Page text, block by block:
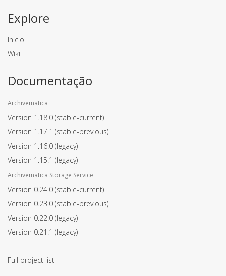
Explore
Inicio
Wiki
Documentação
Archivematica
Version 1.18.0 (stable-current)
Version 1.17.1 (stable-previous)
Version 1.16.0 (legacy)
Version 1.15.1 (legacy)
Archivematica Storage Service
Version 0.24.0 (stable-current)
Version 0.23.0 (stable-previous)
Version 0.22.0 (legacy)
Version 0.21.1 (legacy)
Full project list